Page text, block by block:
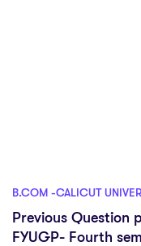
B.COM -CALICUT
Previous Question
FYUGP- Fourth